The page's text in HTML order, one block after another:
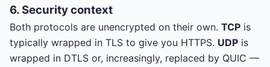
6. Security context
Both protocols are unencrypted on their own. TCP is
typically wrapped in TLS to give you HTTPS. UDP is
wrapped in DTLS or, increasingly, replaced by QUIC —